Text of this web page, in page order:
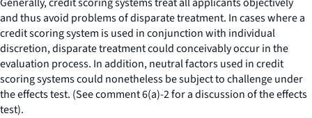
and thus avoid problems of disparate treatment. In cases where a
credit scoring system is used in conjunction with individual
discretion, disparate treatment could conceivably occur in the
evaluation process. In addition, neutral factors used in credit
scoring systems could nonetheless be subject to challenge under
the effects test. (See comment 6(a)-2 for a discussion of the effects
test).